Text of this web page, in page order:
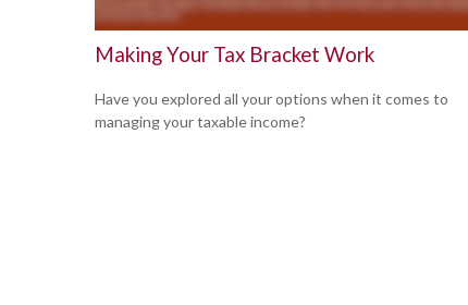
Making Your Tax Bracket Work
Have you explored all your options when it comes to
managing your taxable income?